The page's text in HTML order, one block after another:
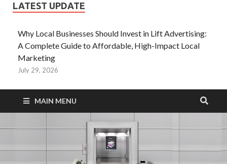
LATEST UPDATE
Why Local Businesses Should Invest in Lift Advertising:
A Complete Guide to Affordable, High-Impact Local
Marketing
July 29, 2026
MAIN MENU